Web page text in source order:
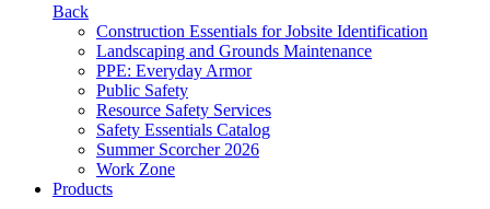
Back
Construction Essentials for Jobsite Identification
Landscaping and Grounds Maintenance
PPE: Everyday Armor
Public Safety
Resource Safety Services
Safety Essentials Catalog
Summer Scorcher 2026
Work Zone
Products